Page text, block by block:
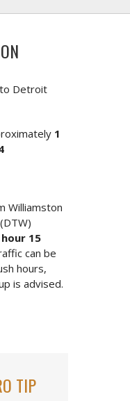
to Detroit
1
Williamston
hour 15
can be
hours,
is advised.
TIP